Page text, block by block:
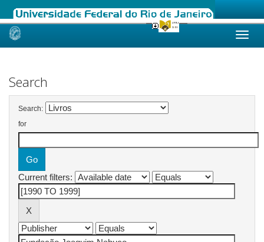
Skip
Search
Search:
for
Current filters: